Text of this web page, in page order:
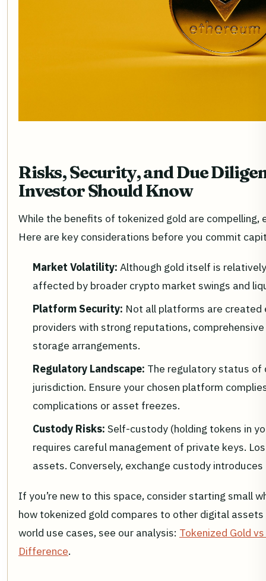
Risks, Security, and Due
Investor Should Know
While the benefits of tokenized gold are compelling,
Here are key considerations before you commit
Market Volatility: Although gold itself is
affected by broader crypto market swings and
Platform Security: Not all platforms are created
providers with strong reputations,
storage arrangements.
Regulatory Landscape: The regulatory status of
jurisdiction. Ensure your chosen platform
complications or asset freezes.
Custody Risks: Self-custody (holding tokens in
requires careful management of private keys.
assets. Conversely, exchange custody
If you’re new to this space, consider starting small
how tokenized gold compares to other digital
world use cases, see our analysis: Tokenized Gold
Difference.